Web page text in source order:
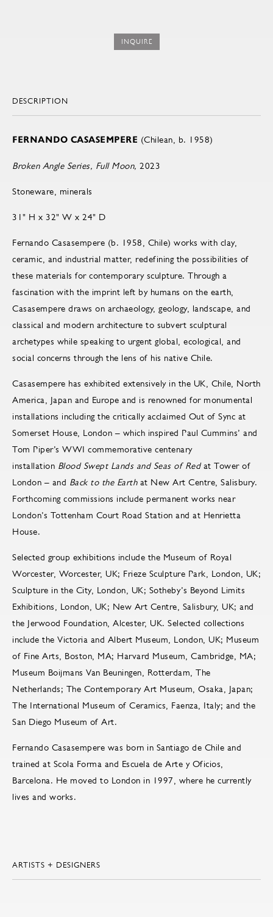
INQUIRE
DESCRIPTION
FERNANDO CASASEMPERE (Chilean, b. 1958)
Broken Angle Series, Full Moon, 2023
Stoneware, minerals
31" H x 32" W x 24" D
Fernando Casasempere (b. 1958, Chile) works with clay,
ceramic, and industrial matter, redefining the possibilities of
these materials for contemporary sculpture. Through a
fascination with the imprint left by humans on the earth,
Casasempere draws on archaeology, geology, landscape, and
classical and modern architecture to subvert sculptural
archetypes while speaking to urgent global, ecological, and
social concerns through the lens of his native Chile.
Casasempere has exhibited extensively in the UK, Chile, North
America, Japan and Europe and is renowned for monumental
installations including the critically acclaimed Out of Sync at
Somerset House, London – which inspired Paul Cummins’ and
Tom Piper’s WWI commemorative centenary
installation Blood Swept Lands and Seas of Redat Tower of
London – and Back to the Earthat New Art Centre, Salisbury.
Forthcoming commissions include permanent works near
London’s Tottenham Court Road Station and at Henrietta
House.
Selected group exhibitions include the Museum of Royal
Worcester, Worcester, UK; Frieze Sculpture Park, London, UK;
Sculpture in the City, London, UK; Sotheby’s Beyond Limits
Exhibitions, London, UK; New Art Centre, Salisbury, UK; and
the Jerwood Foundation, Alcester, UK. Selected collections
include the Victoria and Albert Museum, London, UK; Museum
of Fine Arts, Boston, MA; Harvard Museum, Cambridge, MA;
Museum Boijmans Van Beuningen, Rotterdam, The
Netherlands; The Contemporary Art Museum, Osaka, Japan;
The International Museum of Ceramics, Faenza, Italy; and the
San Diego Museum of Art.
Fernando Casasempere was born in Santiago de Chile and
trained at Scola Forma and Escuela de Arte y Oficios,
Barcelona. He moved to London in 1997, where he currently
lives and works.
ARTISTS + DESIGNERS